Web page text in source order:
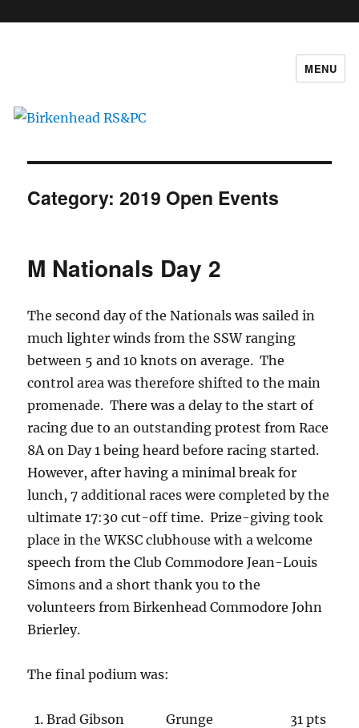
MENU
Category:2019 Open Events
M Nationals Day 2
The second day of the Nationals was sailed in
much lighter winds from the SSW ranging
between 5 and 10 knots on average. The
control area was therefore shifted to the main
promenade. There was a delay to the start of
racing due to an outstanding protest from Race
8A on Day 1 being heard before racing started.
However, after having a minimal break for
lunch, 7 additional races were completed by the
ultimate 17:30 cut-off time. Prize-giving took
place in the WKSC clubhouse with a welcome
speech from the Club Commodore Jean-Louis
Simons and a short thank you to the
volunteers from Birkenhead Commodore John
Brierley.
The final podium was:
Brad Gibson Grunge 31 pts